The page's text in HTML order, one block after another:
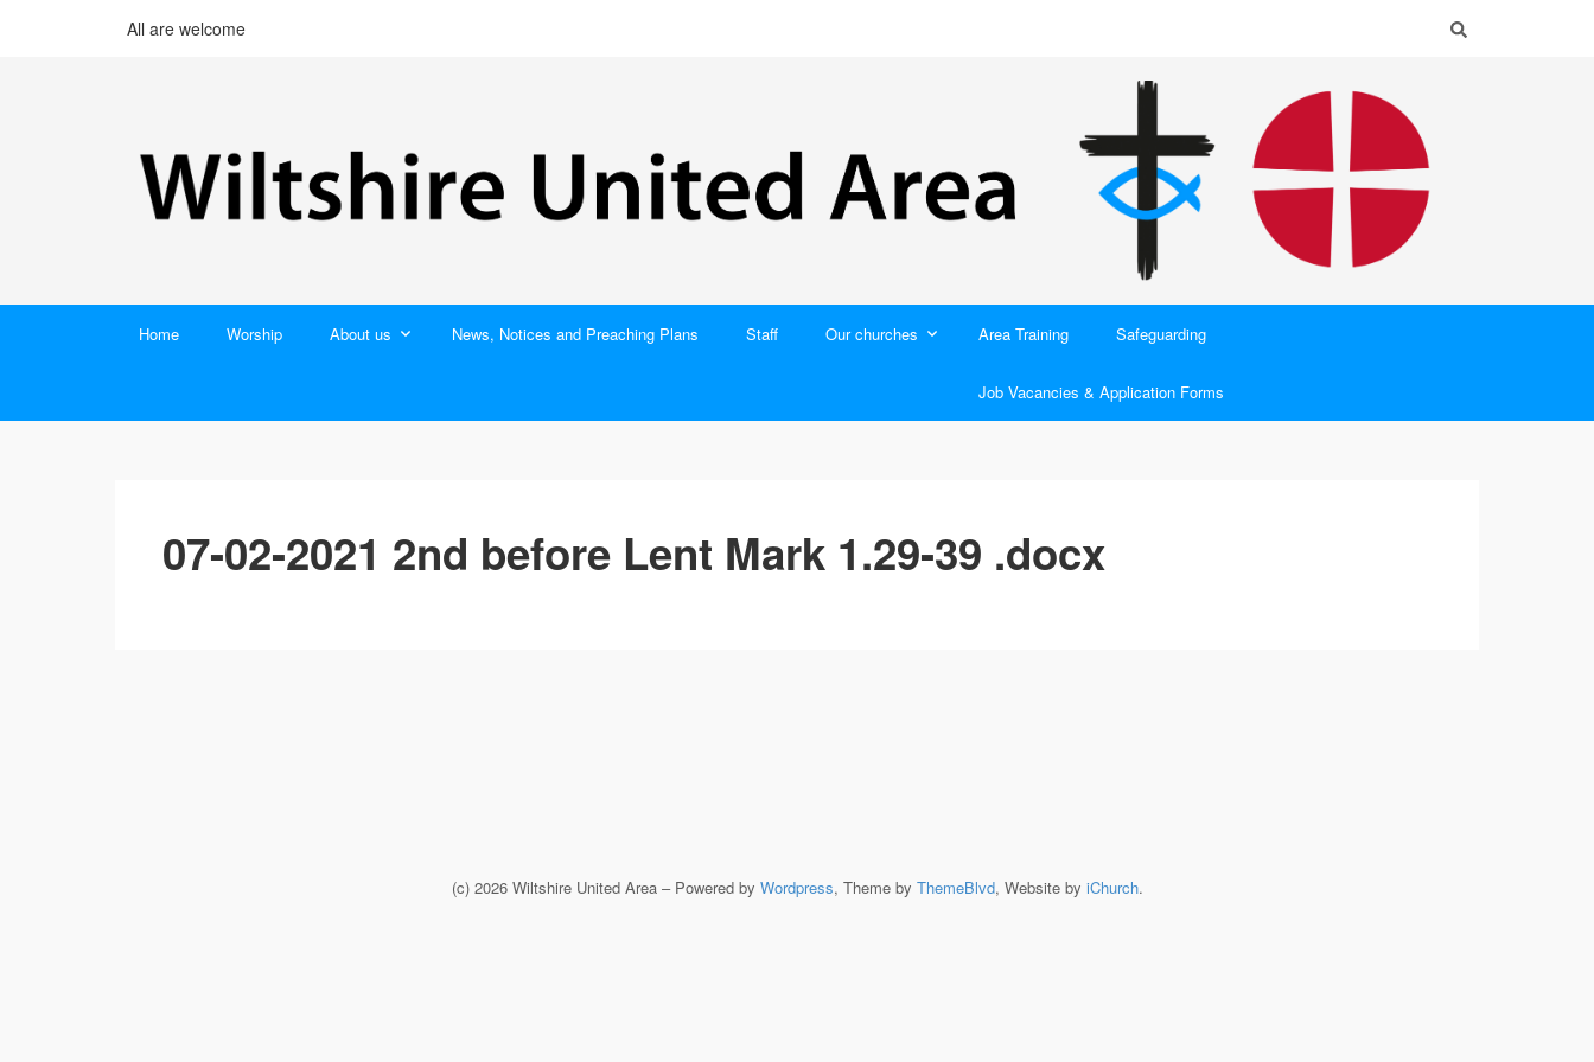
All are welcome
Home Worship About us News, Notices and Preaching Plans Staff Our churches Area Training Safeguarding
Job Vacancies & Application Forms
07-02-2021 2nd before Lent Mark 1.29-39 .docx
(c) 2026 Wiltshire United Area – Powered by Wordpress, Theme by ThemeBlvd, Website by iChurch.